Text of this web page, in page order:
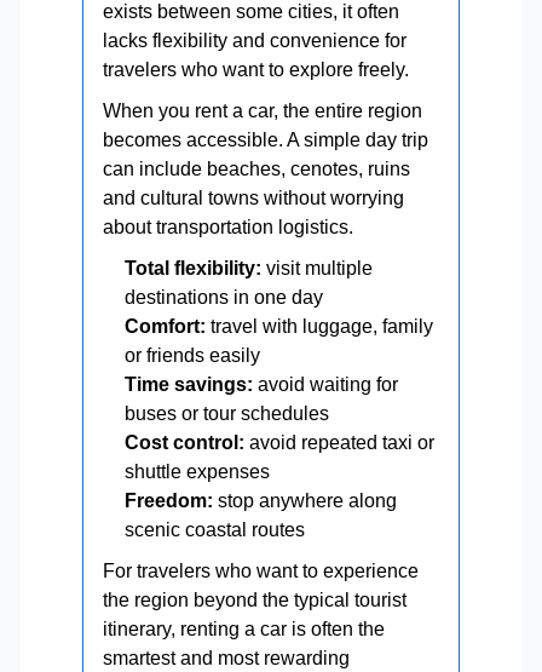
exists between some cities, it often
lacks flexibility and convenience for
travelers who want to explore freely.
When you rent a car, the entire region
becomes accessible. A simple day trip
can include beaches, cenotes, ruins
and cultural towns without worrying
about transportation logistics.
Total flexibility: visit multiple
destinations in one day
Comfort: travel with luggage, family
or friends easily
Time savings: avoid waiting for
buses or tour schedules
Cost control: avoid repeated taxi or
shuttle expenses
Freedom: stop anywhere along
scenic coastal routes
For travelers who want to experience
the region beyond the typical tourist
itinerary, renting a car is often the
smartest and most rewarding